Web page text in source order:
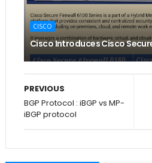
CISCO
Cisco Introduces Cisco
PREVIOUS
BGP Protocol : iBGP vs MP-
iBGP protocol